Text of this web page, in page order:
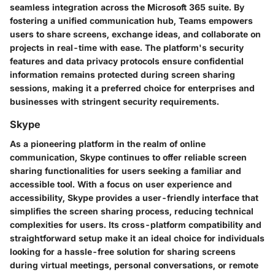
seamless integration across the Microsoft 365 suite. By
fostering a unified communication hub, Teams empowers
users to share screens, exchange ideas, and collaborate on
projects in real-time with ease. The platform's security
features and data privacy protocols ensure confidential
information remains protected during screen sharing
sessions, making it a preferred choice for enterprises and
businesses with stringent security requirements.
Skype
As a pioneering platform in the realm of online
communication, Skype continues to offer reliable screen
sharing functionalities for users seeking a familiar and
accessible tool. With a focus on user experience and
accessibility, Skype provides a user-friendly interface that
simplifies the screen sharing process, reducing technical
complexities for users. Its cross-platform compatibility and
straightforward setup make it an ideal choice for individuals
looking for a hassle-free solution for sharing screens
during virtual meetings, personal conversations, or remote